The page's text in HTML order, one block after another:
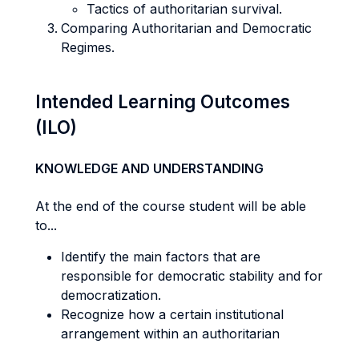
Tactics of authoritarian survival.
Comparing Authoritarian and Democratic
Regimes.
Intended Learning Outcomes
(ILO)
KNOWLEDGE AND UNDERSTANDING
At the end of the course student will be able
to...
Identify the main factors that are
responsible for democratic stability and for
democratization.
Recognize how a certain institutional
arrangement within an authoritarian